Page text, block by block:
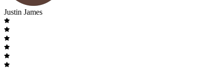
Justin James